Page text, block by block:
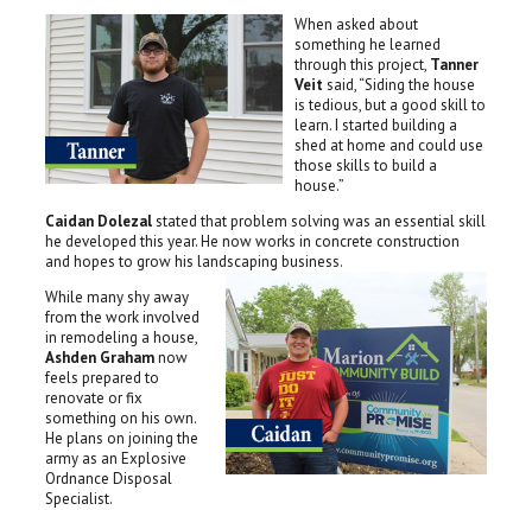
When asked about
something he learned
through this project, Tanner
Veitsaid, “Siding the house
is tedious, but a good skill to
learn. I started building a
shed at home and could use
those skills to build a
house.”
Caidan Dolezalstated that problem solving was an essential skill
he developed this year. He now works in concrete construction
and hopes to grow his landscaping business.
While many shy away
from the work involved
in remodeling a house,
Ashden Grahamnow
feels prepared to
renovate or fix
something on his own.
He plans on joining the
army as an Explosive
Ordnance Disposal
Specialist.